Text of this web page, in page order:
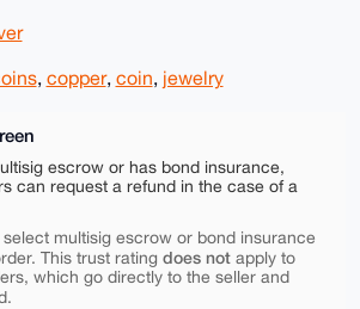
, copper, coin, jewelry
escrow or has bond insurance,
can request a refund in the case of a
multisig escrow or bond insurance
This trust rating does notapply to
which go directly to the seller and